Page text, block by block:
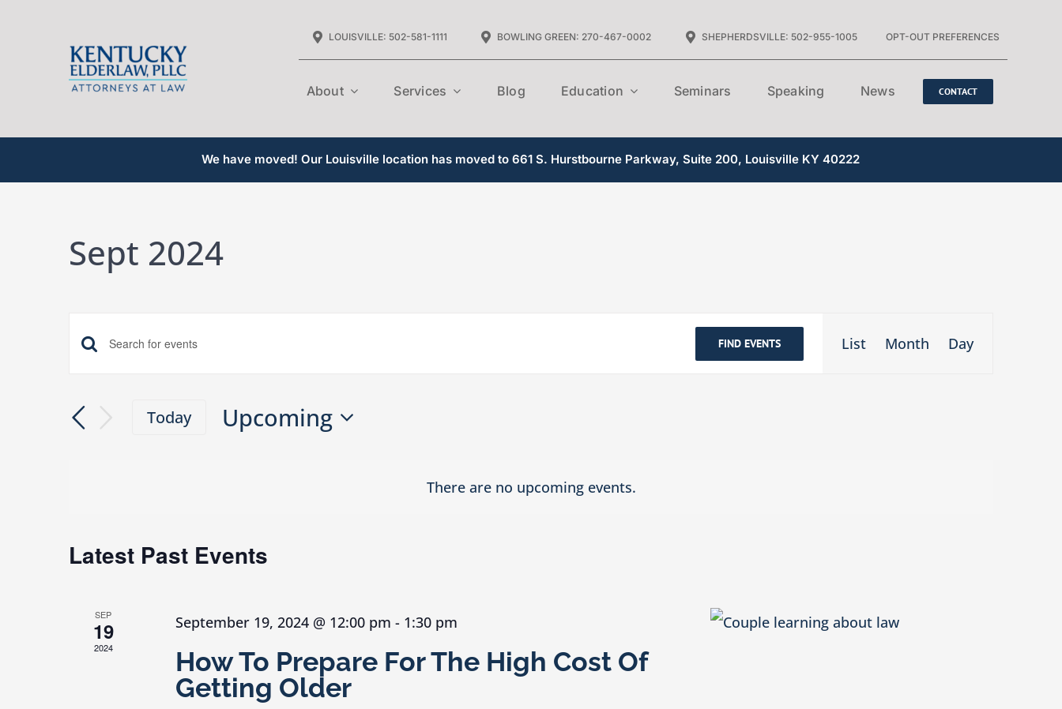
LOUISVILLE: 502-581-1111 BOWLING GREEN: 270-467-0002 SHEPHERDSVILLE: 502-955-1005 OPT-OUT PREFERENCES
About Services Blog Education Seminars Speaking News CONTACT
We have moved! Our Louisville location has moved to 661 S. Hurstbourne Parkway, Suite 200, Louisville KY 40222
There are no upcoming events.
Sept 2024
Events
and
Views
Enter
Search
FIND EVENTS
Views
List Month Day
Today
Upcoming
Latest Past Events
SEP
19
2024
September 19, 2024 @ 12:00 pm - 1:30 pm
How To Prepare For The High Cost Of
Getting Older